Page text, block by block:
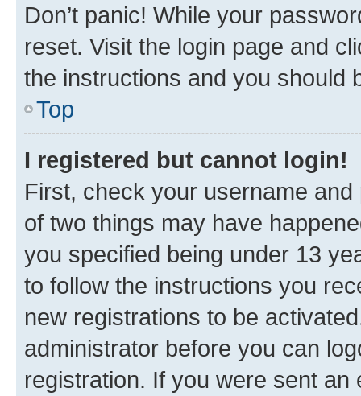
Don’t panic! While your
reset. Visit the login page and
the instructions and you should
Top
I registered but cannot login!
First, check your username
of two things may have
you specified being under 13
to follow the instructions you
new registrations to be
administrator before you can
registration. If you were sent